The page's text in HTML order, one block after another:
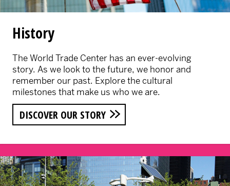
History
The World Trade Center has an ever-evolving
story. As we look to the future, we honor and
remember our past. Explore the cultural
milestones that make us who we are.
DISCOVER OUR STORY